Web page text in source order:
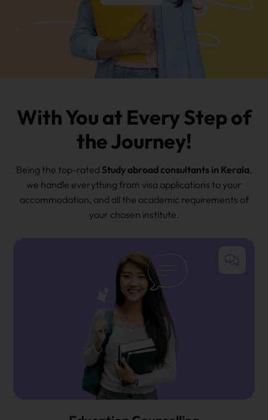
With You at Every Step of
the Journey!
Being the top-rated Study abroad consultants in Kerala,
we handle everything from visa applications to your
accommodation, and all the academic requirements of
your chosen institute.